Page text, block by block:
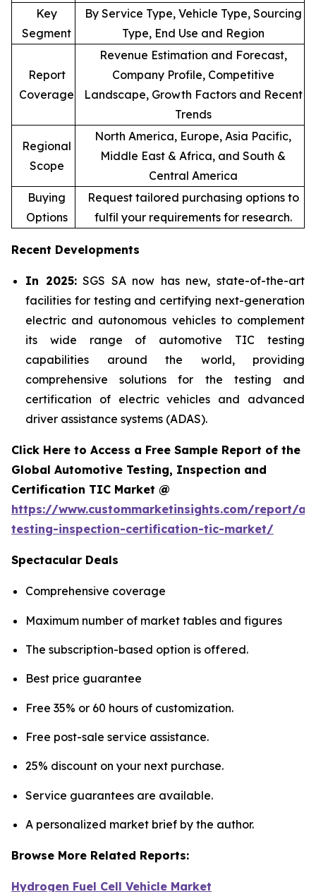
Key
Segment
By Service Type, Vehicle Type, Sourcing
Type, End Use and Region
Report
Coverage
Revenue Estimation and Forecast,
Company Profile, Competitive
Landscape, Growth Factors and Recent
Trends
Regional
Scope
North America, Europe, Asia Pacific,
Middle East & Africa, and South &
Central America
Buying
Options
Request tailored purchasing options to
fulfil your requirements for research.
Recent Developments
In 2025:SGS SA now has new, state-of-the-art
facilities for testing and certifying next-generation
electric and autonomous vehicles to complement
its wide range of automotive TIC testing
capabilities around the world, providing
comprehensive solutions for the testing and
certification of electric vehicles and advanced
driver assistance systems (ADAS).
Click Here to Access a Free Sample Report of the
Global Automotive Testing, Inspection and
Certification TIC Market @
https://www.custommarketinsights.com/report/
testing-inspection-certification-tic-market/
Spectacular Deals
Comprehensive coverage
Maximum number of market tables and figures
The subscription-based option is offered.
Best price guarantee
Free 35% or 60 hours of customization.
Free post-sale service assistance.
25% discount on your next purchase.
Service guarantees are available.
A personalized market brief by the author.
Browse More Related Reports:
Hydrogen Fuel Cell Vehicle Market